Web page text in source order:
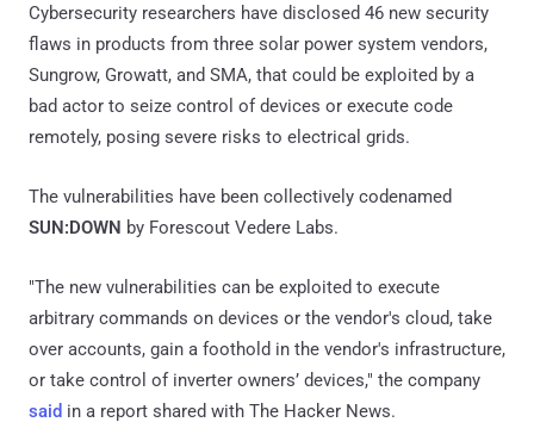
Cybersecurity researchers have disclosed 46 new security
flaws in products from three solar power system vendors,
Sungrow, Growatt, and SMA, that could be exploited by a
bad actor to seize control of devices or execute code
remotely, posing severe risks to electrical grids.
The vulnerabilities have been collectively codenamed
SUN:DOWN by Forescout Vedere Labs.
"The new vulnerabilities can be exploited to execute
arbitrary commands on devices or the vendor's cloud, take
over accounts, gain a foothold in the vendor's infrastructure,
or take control of inverter owners’ devices," the company
said in a report shared with The Hacker News.